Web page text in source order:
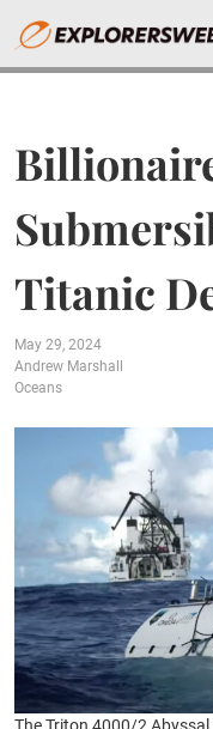
Titanic
May 29, 2024
Andrew Marshall
Oceans
The Triton 4000/2